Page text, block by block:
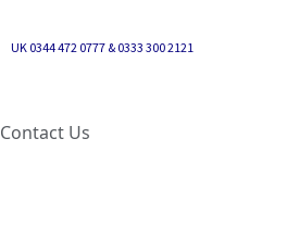
UK 0344 472 0777 & 0333 300 2121
Contact Us